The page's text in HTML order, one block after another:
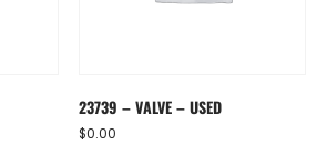
23739 – VALVE – USED
$0.00